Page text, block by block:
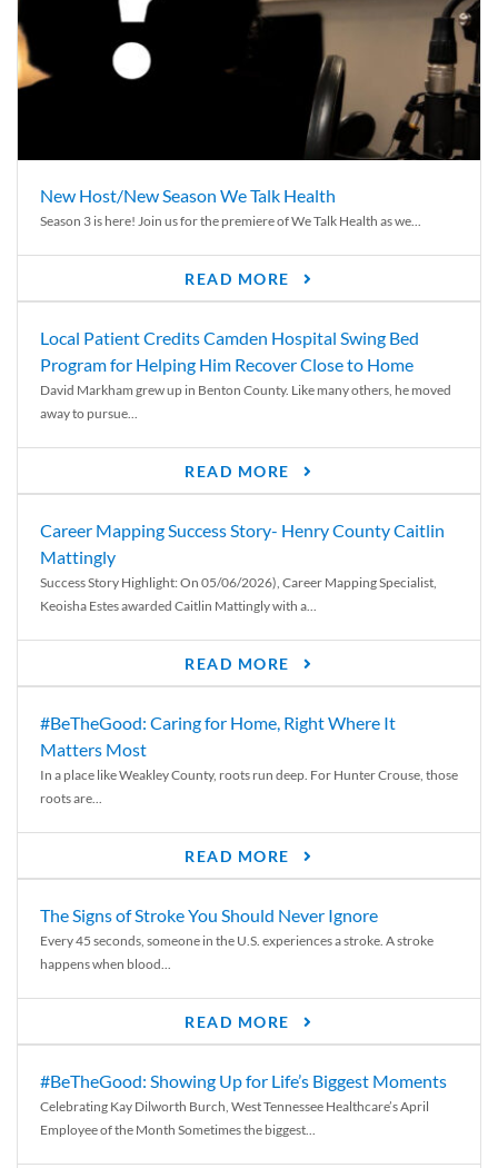
New Host/New Season We Talk Health
Season 3 is here! Join us for the premiere of We Talk Health as we...
READ MORE
Local Patient Credits Camden Hospital Swing Bed
Program for Helping Him Recover Close to Home
David Markham grew up in Benton County. Like many others, he moved
away to pursue...
READ MORE
Career Mapping Success Story- Henry County Caitlin
Mattingly
Success Story Highlight: On 05/06/2026), Career Mapping Specialist,
Keoisha Estes awarded Caitlin Mattingly with a...
READ MORE
#BeTheGood: Caring for Home, Right Where It
Matters Most
In a place like Weakley County, roots run deep. For Hunter Crouse, those
roots are...
READ MORE
The Signs of Stroke You Should Never Ignore
Every 45 seconds, someone in the U.S. experiences a stroke. A stroke
happens when blood...
READ MORE
#BeTheGood: Showing Up for Life’s Biggest Moments
Celebrating Kay Dilworth Burch, West Tennessee Healthcare’s April
Employee of the Month Sometimes the biggest...